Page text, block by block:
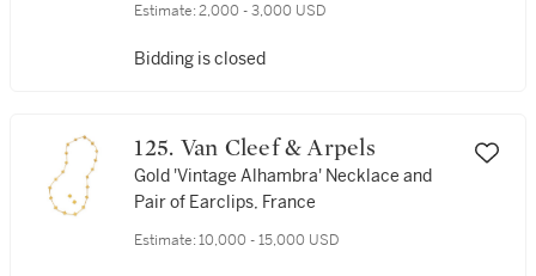
Estimate: 2,000 - 3,000 USD
Bidding is closed
125. Van Cleef & Arpels
Gold 'Vintage Alhambra' Necklace and
Pair of Earclips, France
Estimate: 10,000 - 15,000 USD